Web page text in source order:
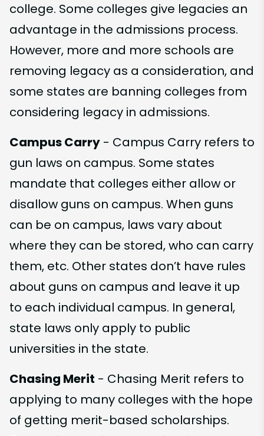
college. Some colleges give legacies an
advantage in the admissions process.
However, more and more schools are
removing legacy as a consideration, and
some states are banning colleges from
considering legacy in admissions.
Campus Carry - Campus Carry refers to
gun laws on campus. Some states
mandate that colleges either allow or
disallow guns on campus. When guns
can be on campus, laws vary about
where they can be stored, who can carry
them, etc. Other states don’t have rules
about guns on campus and leave it up
to each individual campus. In general,
state laws only apply to public
universities in the state.
Chasing Merit - Chasing Merit refers to
applying to many colleges with the hope
of getting merit-based scholarships.